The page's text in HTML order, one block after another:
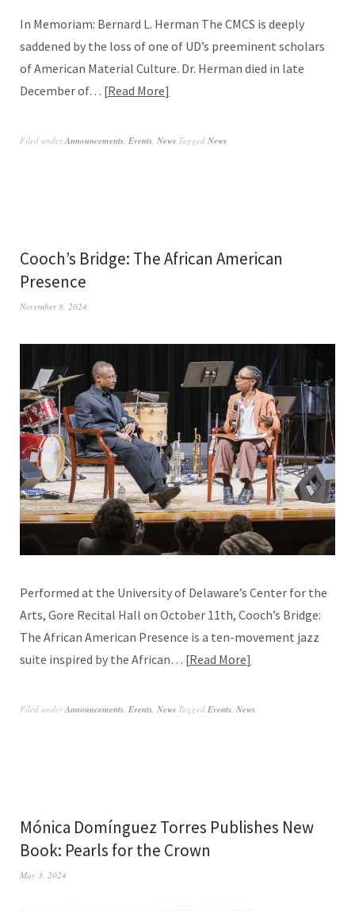
In Memoriam: Bernard L. Herman The CMCS is deeply
saddened by the loss of one of UD’s preeminent scholars
of American Material Culture. Dr. Herman died in late
December of… Read More
Filed underAnnouncements, Events, News Tagged News
Cooch’s Bridge: The African American
Presence
November 8, 2024
Performed at the University of Delaware’s Center for the
Arts, Gore Recital Hall on October 11th, Cooch’s Bridge:
The African American Presence is a ten-movement jazz
suite inspired by the African… Read More
Filed underAnnouncements Events News Tagged Events News
Mónica Domínguez Torres Publishes New
Book: Pearls for the Crown
May 3, 2024